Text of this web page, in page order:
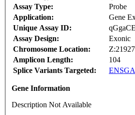
Assay Type:
Probe
Application:
Gene
Unique Assay ID:
Assay Design:
Exonic
Chromosome Location:
Amplicon Length:
104
Splice Variants Targeted:
Gene Information
Description Not Available